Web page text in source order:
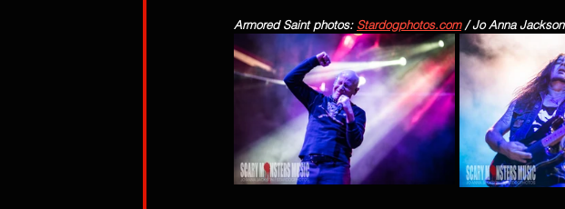
Armored Saint photos: Stardogphotos.com / Jo Anna Jackson